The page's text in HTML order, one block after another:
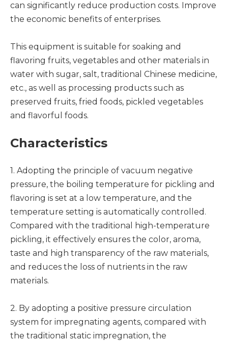
can significantly reduce production costs. Improve
the economic benefits of enterprises.
This equipment is suitable for soaking and
flavoring fruits, vegetables and other materials in
water with sugar, salt, traditional Chinese medicine,
etc., as well as processing products such as
preserved fruits, fried foods, pickled vegetables
and flavorful foods.
Characteristics
1. Adopting the principle of vacuum negative
pressure, the boiling temperature for pickling and
flavoring is set at a low temperature, and the
temperature setting is automatically controlled.
Compared with the traditional high-temperature
pickling, it effectively ensures the color, aroma,
taste and high transparency of the raw materials,
and reduces the loss of nutrients in the raw
materials.
2. By adopting a positive pressure circulation
system for impregnating agents, compared with
the traditional static impregnation, the